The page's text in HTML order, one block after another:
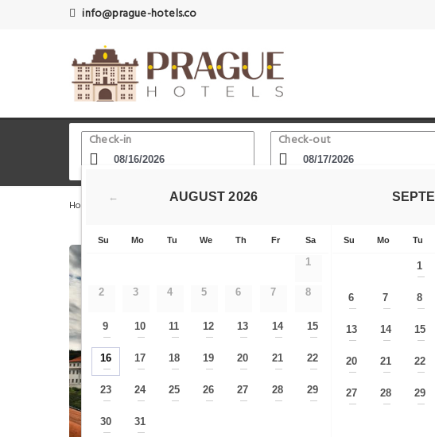
info@prague-hotels.co
Check-in Check-out
Home Prague Hotels Castle District - Little Quarter Hotel
← AUGUST 2026
Su Mo Tu We Th Fr Sa
1
2 3 4 5 6 7 8
9
—
10
—
11
—
12
—
13
—
14
—
15
—
16
—
17
—
18
—
19
—
20
—
21
—
22
—
23
—
24
—
25
—
26
—
27
—
28
—
29
—
30
—
31
—
Su Mo Tu
1
—
6
—
7
—
8
—
13
—
14
—
15
—
20
—
21
—
22
—
27
—
28
—
29
—